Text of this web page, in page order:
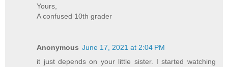
Yours,
A confused 10th grader
Anonymous June 17, 2021 at 2:04 PM
it just depends on your little sister. I started watching